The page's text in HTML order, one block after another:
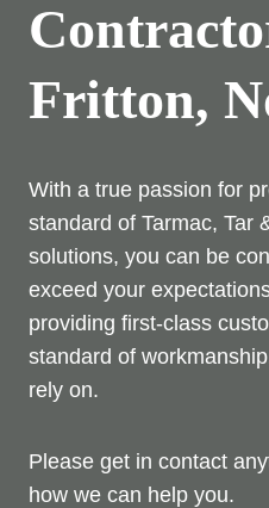
Fritton,
With a true passion for
standard of Tarmac, Tar
solutions, you can be
exceed your
providing first-class
standard of
rely on.
Please get in contact
how we can help you.